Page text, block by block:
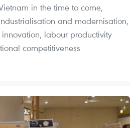
in the time to come,
and modernisation,
labour productivity
competitiveness